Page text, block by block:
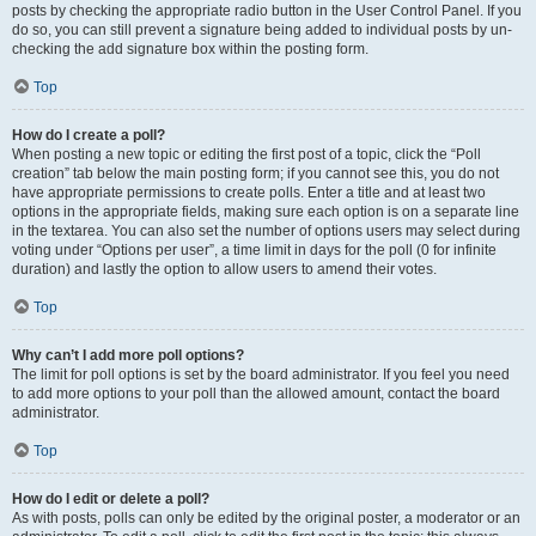
posts by checking the appropriate radio button in the User Control Panel. If you
do so, you can still prevent a signature being added to individual posts by un-
checking the add signature box within the posting form.
Top
How do I create a poll?
When posting a new topic or editing the first post of a topic, click the “Poll
creation” tab below the main posting form; if you cannot see this, you do not
have appropriate permissions to create polls. Enter a title and at least two
options in the appropriate fields, making sure each option is on a separate line
in the textarea. You can also set the number of options users may select during
voting under “Options per user”, a time limit in days for the poll (0 for infinite
duration) and lastly the option to allow users to amend their votes.
Top
Why can’t I add more poll options?
The limit for poll options is set by the board administrator. If you feel you need
to add more options to your poll than the allowed amount, contact the board
administrator.
Top
How do I edit or delete a poll?
As with posts, polls can only be edited by the original poster, a moderator or an